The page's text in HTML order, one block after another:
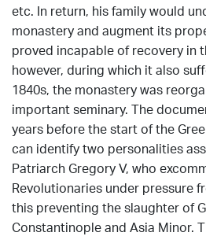
etc. In return, his family would
monastery and augment its
proved incapable of recovery in
however, during which it also
1840s, the monastery was
important seminary. The
years before the start of the
can identify two personalities
Patriarch Gregory V, who
Revolutionaries under pressure
this preventing the slaughter of
Constantinople and Asia Minor.